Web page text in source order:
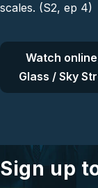
scales. (S2, ep 4)
Watch
Glass / Sky
Sign up